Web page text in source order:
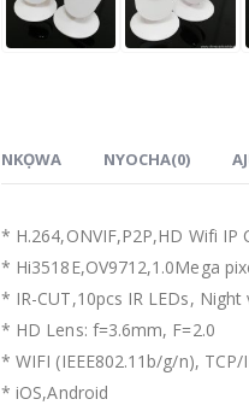
NKỌWA NYOCHA(0)
* H.264,ONVIF,P2P,HD Wifi IP
* Hi3518E,OV9712,1.0Mega
* IR-CUT,10pcs IR LEDs, Night
* HD Lens: f=3.6mm, F=2.0
* WIFI (IEEE802.11b/g/n), TCP/
*iOS,Android